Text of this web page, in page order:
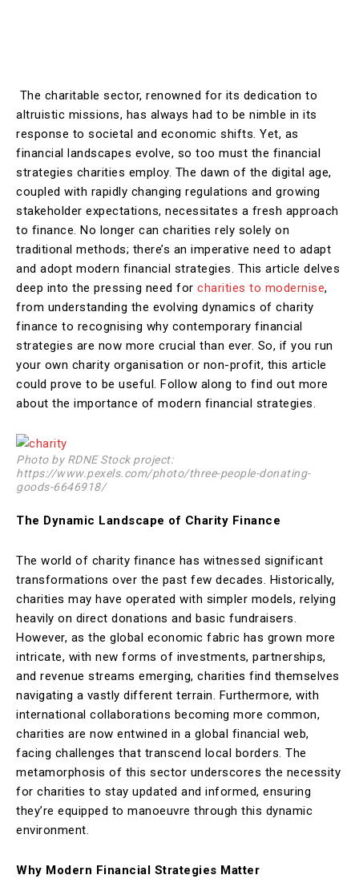
The charitable sector, renowned for its dedication to
altruistic missions, has always had to be nimble in its
response to societal and economic shifts. Yet, as
financial landscapes evolve, so too must the financial
strategies charities employ. The dawn of the digital age,
coupled with rapidly changing regulations and growing
stakeholder expectations, necessitates a fresh approach
to finance. No longer can charities rely solely on
traditional methods; there’s an imperative need to adapt
and adopt modern financial strategies. This article delves
deep into the pressing need for charities to modernise,
from understanding the evolving dynamics of charity
finance to recognising why contemporary financial
strategies are now more crucial than ever. So, if you run
your own charity organisation or non-profit, this article
could prove to be useful. Follow along to find out more
about the importance of modern financial strategies.
Photo by RDNE Stock project:
https://www.pexels.com/photo/three-people-donating-
goods-6646918/
The Dynamic Landscape of Charity Finance
The world of charity finance has witnessed significant
transformations over the past few decades. Historically,
charities may have operated with simpler models, relying
heavily on direct donations and basic fundraisers.
However, as the global economic fabric has grown more
intricate, with new forms of investments, partnerships,
and revenue streams emerging, charities find themselves
navigating a vastly different terrain. Furthermore, with
international collaborations becoming more common,
charities are now entwined in a global financial web,
facing challenges that transcend local borders. The
metamorphosis of this sector underscores the necessity
for charities to stay updated and informed, ensuring
they’re equipped to manoeuvre through this dynamic
environment.
Why Modern Financial Strategies Matter